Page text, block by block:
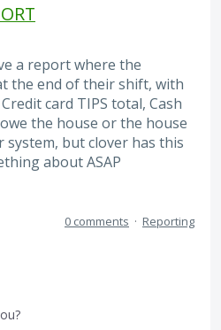
a report where the
the end of their shift, with
card TIPS total, Cash
the house or the house
system, but clover has this
about ASAP
0 comments · Reporting